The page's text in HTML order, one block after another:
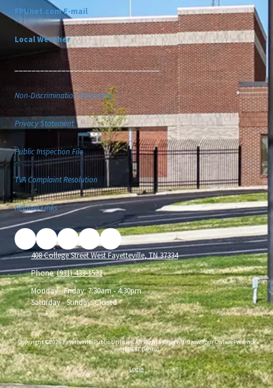
FPUnet.com E-mail
Local Weather
__________________________________
Non-Discrimination Statement
Privacy Statement
Public Inspection File
TVA Complaint Resolution
Related Links
408 College Street West Fayetteville, TN 37334
Phone:(931) 433-1522
Monday - Friday:7:30am - 4:30pm
Saturday - Sunday:Closed
Copyright ©2026 Fayetteville Public Utilities. All Rights Reserved.Grow Your Online Presence
with BEST Digital
Login